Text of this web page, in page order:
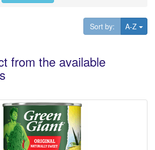
Sort by: A-Z
from the available